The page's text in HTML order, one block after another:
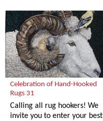
Celebration of Hand-Hooked
Rugs 31
Calling all rug hookers! We
invite you to enter your best